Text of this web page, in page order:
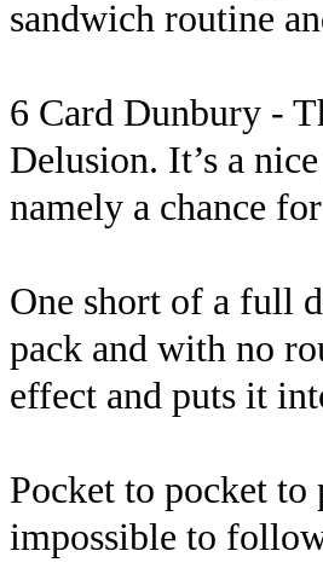
sandwich routine
6 Card Dunbury -
Delusion. It’s a
namely a chance
One short of a full
pack and with no
effect and puts it
Pocket to pocket to
impossible to